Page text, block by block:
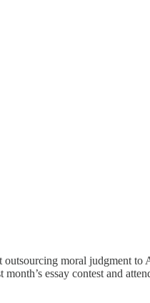
moral judgment
month’s essay contest and